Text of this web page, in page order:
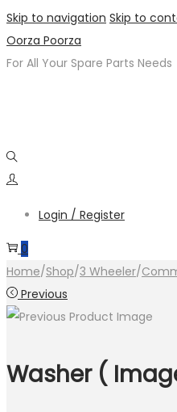
Skip to navigation Skip to
Oorza Poorza
For All Your Spare Parts Needs
Login / Register
0
Home/Shop/3 Wheeler/
Previous
Washer (